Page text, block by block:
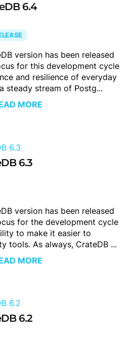
6.4
version has been released
for this development cycle
and resilience of everyday
steady stream of Postg...
MORE
6.3
version has been released
for the development cycle
to make it easier to
tools. As always, CrateDB ...
MORE
6.2